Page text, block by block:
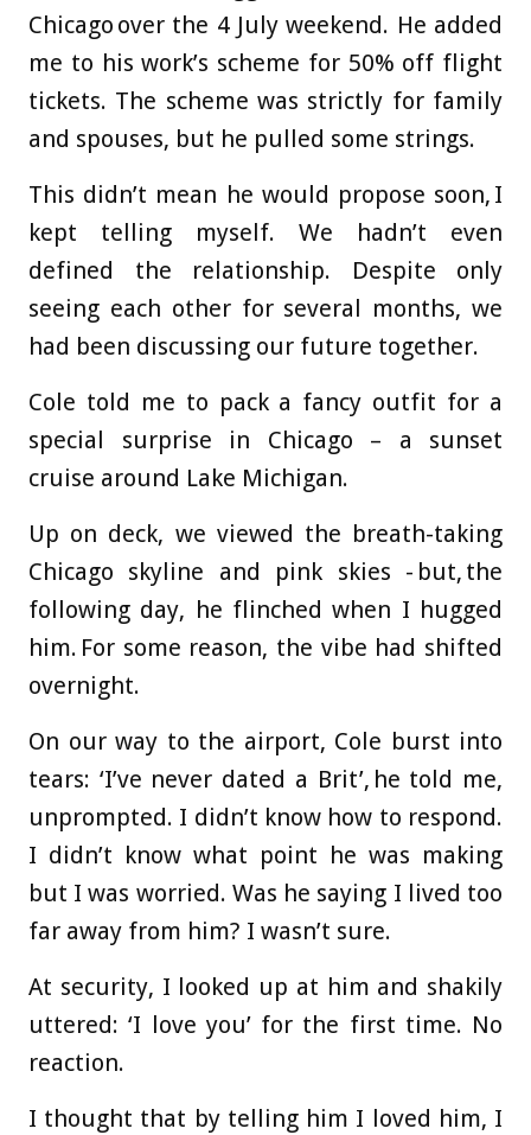
Chicago over the 4 July weekend. He added
me to his work’s scheme for 50% off flight
tickets. The scheme was strictly for family
and spouses, but he pulled some strings.
This didn’t mean he would propose soon, I
kept telling myself. We hadn’t even
defined the relationship. Despite only
seeing each other for several months, we
had been discussing our future together.
Cole told me to pack a fancy outfit for a
special surprise in Chicago – a sunset
cruise around Lake Michigan.
Up on deck, we viewed the breath-taking
Chicago skyline and pink skies - but, the
following day, he flinched when I hugged
him. For some reason, the vibe had shifted
overnight.
On our way to the airport, Cole burst into
tears: ‘I’ve never dated a Brit’, he told me,
unprompted. I didn’t know how to respond.
I didn’t know what point he was making
but I was worried. Was he saying I lived too
far away from him? I wasn’t sure.
At security, I looked up at him and shakily
uttered: ‘I love you’ for the first time. No
reaction.
I thought that by telling him I loved him, I